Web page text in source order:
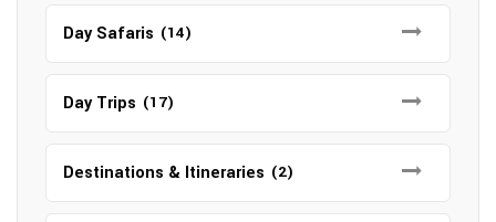
Day Safaris (14)
Day Trips (17)
Destinations & Itineraries (2)